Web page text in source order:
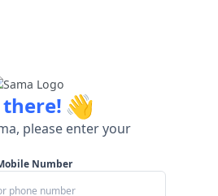
there! 👋
please enter your
Number